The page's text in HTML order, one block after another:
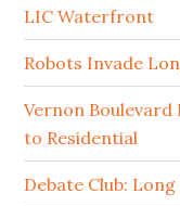
LIC Waterfront
Robots Invade
Vernon Boulevard
to Residential
Debate Club: